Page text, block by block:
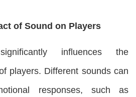
of Sound on Players
influences the
players. Different sounds can
responses, such as